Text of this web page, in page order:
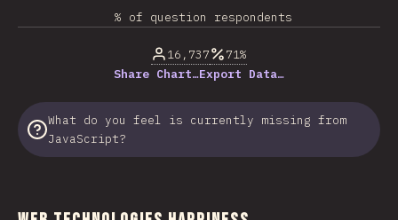
% of question respondents
16,737
71%
Share Chart…Export Data…
What do you feel is currently missing from
JavaScript?